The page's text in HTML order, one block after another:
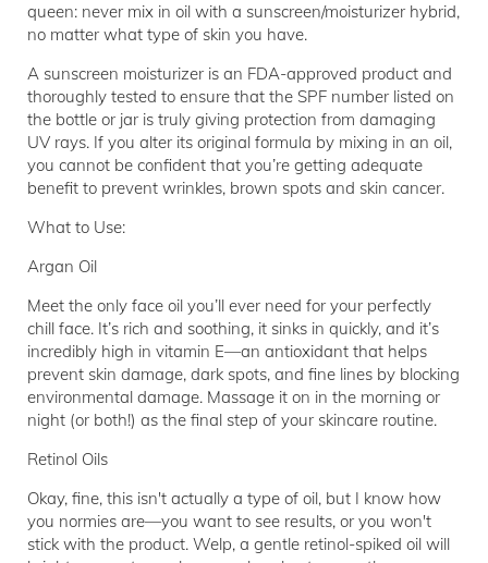
queen: never mix in oil with a sunscreen/moisturizer hybrid,
no matter what type of skin you have.
A sunscreen moisturizer is an FDA-approved product and
thoroughly tested to ensure that the SPF number listed on
the bottle or jar is truly giving protection from damaging
UV rays. If you alter its original formula by mixing in an oil,
you cannot be confident that you’re getting adequate
benefit to prevent wrinkles, brown spots and skin cancer.
What to Use:
Argan Oil
Meet the only face oil you’ll ever need for your perfectly
chill face. It’s rich and soothing, it sinks in quickly, and it’s
incredibly high in vitamin E—an antioxidant that helps
prevent skin damage, dark spots, and fine lines by blocking
environmental damage. Massage it on in the morning or
night (or both!) as the final step of your skincare routine.
Retinol Oils
Okay, fine, this isn't actually a type of oil, but I know how
you normies are—you want to see results, or you won't
stick with the product. Welp, a gentle retinol-spiked oil will